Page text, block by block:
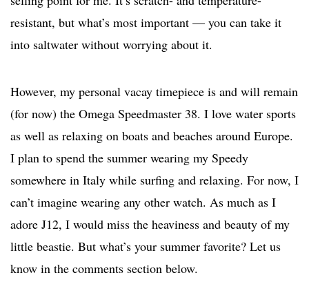
resistant, but what’s most important — you can take it
into saltwater without worrying about it.
However, my personal vacay timepiece is and will remain
(for now) the Omega Speedmaster 38. I love water sports
as well as relaxing on boats and beaches around Europe.
I plan to spend the summer wearing my Speedy
somewhere in Italy while surfing and relaxing. For now, I
can’t imagine wearing any other watch. As much as I
adore J12, I would miss the heaviness and beauty of my
little beastie. But what’s your summer favorite? Let us
know in the comments section below.